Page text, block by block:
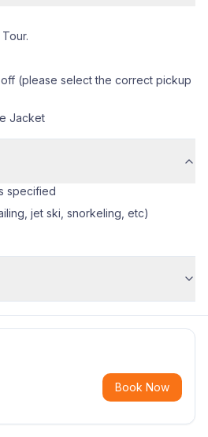
(please select the correct pickup
Jacket
specified
jet ski, snorkeling, etc)
Book Now